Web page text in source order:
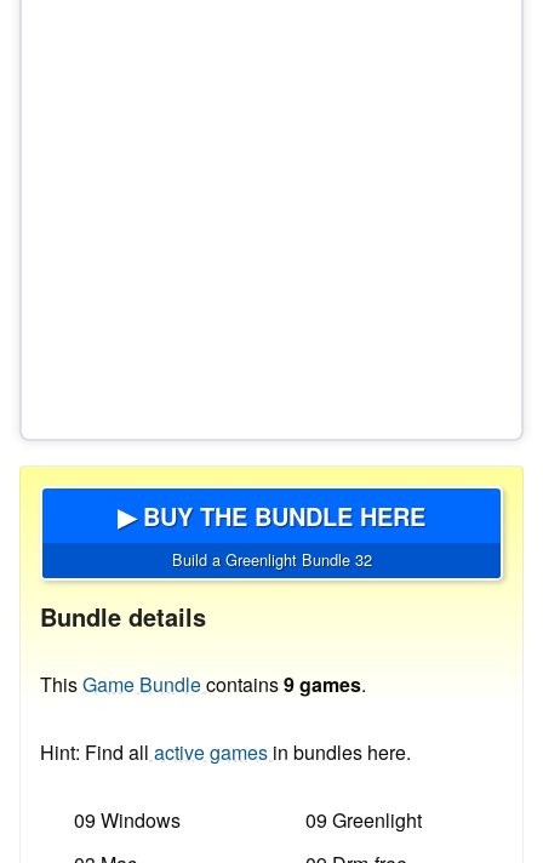
▶ BUY THE BUNDLE HERE
Build a Greenlight Bundle 32
Bundle details
ThisGame Bundlecontains9 games.
Hint: Find all active games in bundles here.
09 Windows
09 Greenlight